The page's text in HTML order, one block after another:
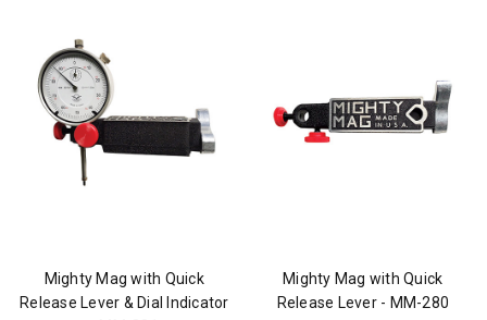
Mighty Mag with Quick
Release Lever & Dial Indicator
Mighty Mag with Quick
Release Lever - MM-280